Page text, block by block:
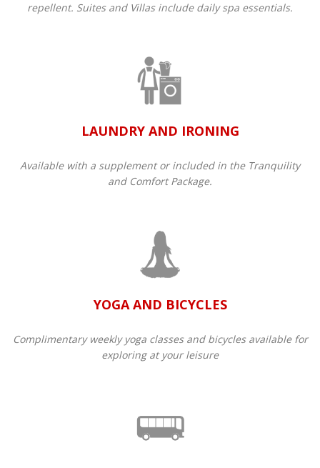
repellent. Suites and Villas include daily spa essentials.
LAUNDRY AND IRONING
Available with a supplement or included in the Tranquility
and Comfort Package.​
YOGA AND BICYCLES
Complimentary weekly yoga classes and bicycles available for
exploring at your leisure